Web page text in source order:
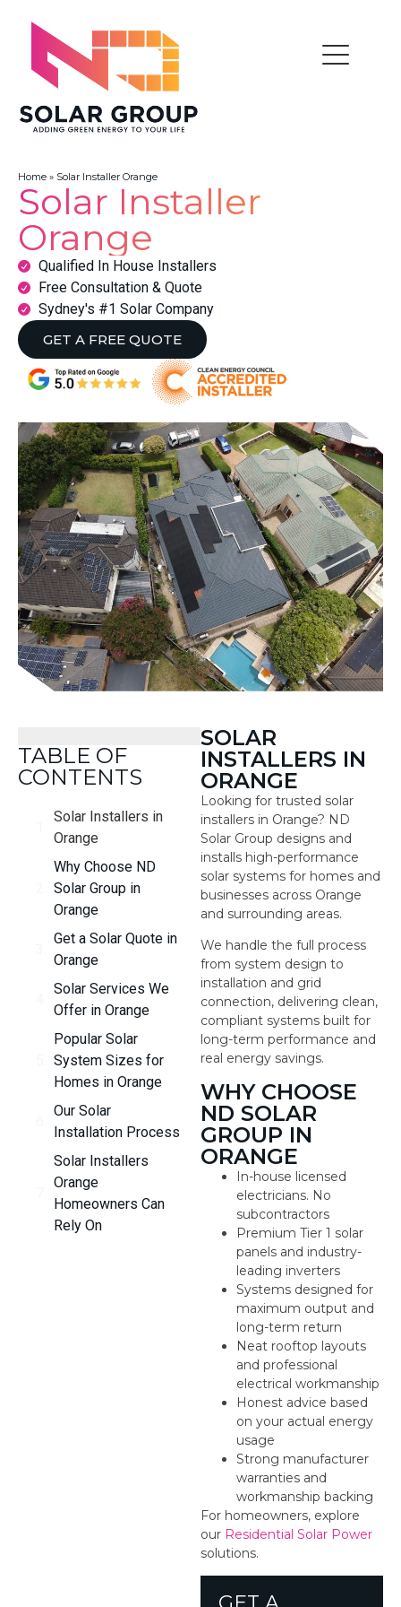
Home » Solar Installer Orange
Solar Installer
Orange
Qualified In House Installers
Free Consultation & Quote
Sydney's #1 Solar Company
GET A FREE QUOTE
TABLE OF
CONTENTS
Solar Installers in
Orange
Why Choose ND
Solar Group in
Orange
Get a Solar Quote in
Orange
Solar Services We
Offer in Orange
Popular Solar
System Sizes for
Homes in Orange
Our Solar
Installation Process
Solar Installers
Orange
Homeowners Can
Rely On
SOLAR
INSTALLERS IN
ORANGE
Looking for trusted solar
installers in Orange? ND
Solar Group designs and
installs high-performance
solar systems for homes and
businesses across Orange
and surrounding areas.
We handle the full process
from system design to
installation and grid
connection, delivering clean,
compliant systems built for
long-term performance and
real energy savings.
WHY CHOOSE
ND SOLAR
GROUP IN
ORANGE
In-house licensed
electricians. No
subcontractors
Premium Tier 1 solar
panels and industry-
leading inverters
Systems designed for
maximum output and
long-term return
Neat rooftop layouts
and professional
electrical workmanship
Honest advice based
on your actual energy
usage
Strong manufacturer
warranties and
workmanship backing
For homeowners, explore
our Residential Solar Power
solutions.